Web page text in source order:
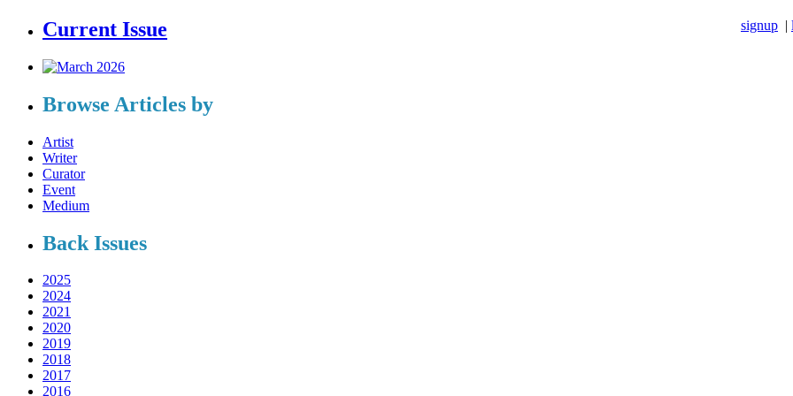
signup |
Current Issue
Browse Articles by
Artist
Writer
Curator
Event
Medium
Back Issues
2025
2024
2021
2020
2019
2018
2017
2016